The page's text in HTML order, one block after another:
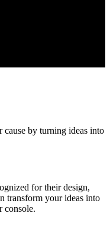
cause by turning ideas into
for their design,
transform your ideas into
console.